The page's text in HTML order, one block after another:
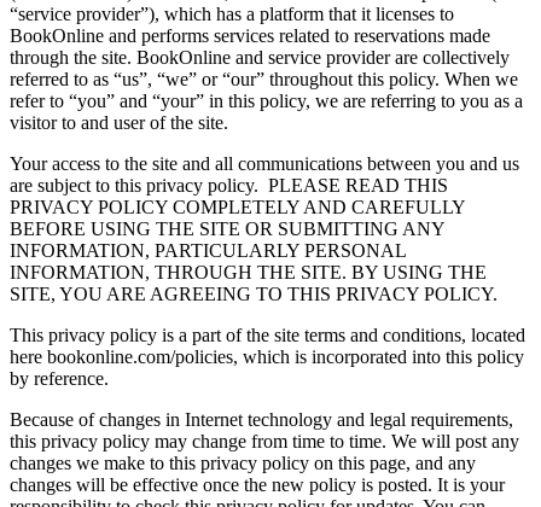
“service provider”), which has a platform that it licenses to
BookOnline and performs services related to reservations made
through the site. BookOnline and service provider are collectively
referred to as “us”, “we” or “our” throughout this policy. When we
refer to “you” and “your” in this policy, we are referring to you as a
visitor to and user of the site.
Your access to the site and all communications between you and us
are subject to this privacy policy. PLEASE READ THIS
PRIVACY POLICY COMPLETELY AND CAREFULLY
BEFORE USING THE SITE OR SUBMITTING ANY
INFORMATION, PARTICULARLY PERSONAL
INFORMATION, THROUGH THE SITE. BY USING THE
SITE, YOU ARE AGREEING TO THIS PRIVACY POLICY.
This privacy policy is a part of the site terms and conditions, located
here bookonline.com/policies, which is incorporated into this policy
by reference.
Because of changes in Internet technology and legal requirements,
this privacy policy may change from time to time. We will post any
changes we make to this privacy policy on this page, and any
changes will be effective once the new policy is posted. It is your